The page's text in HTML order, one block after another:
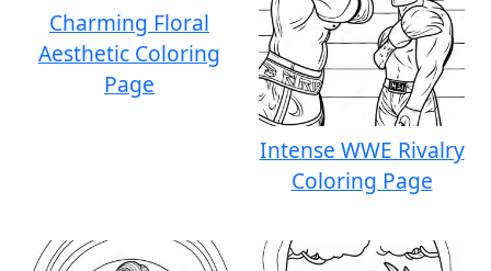
Charming Floral
Aesthetic Coloring
Page
Intense WWE Rivalry
Coloring Page